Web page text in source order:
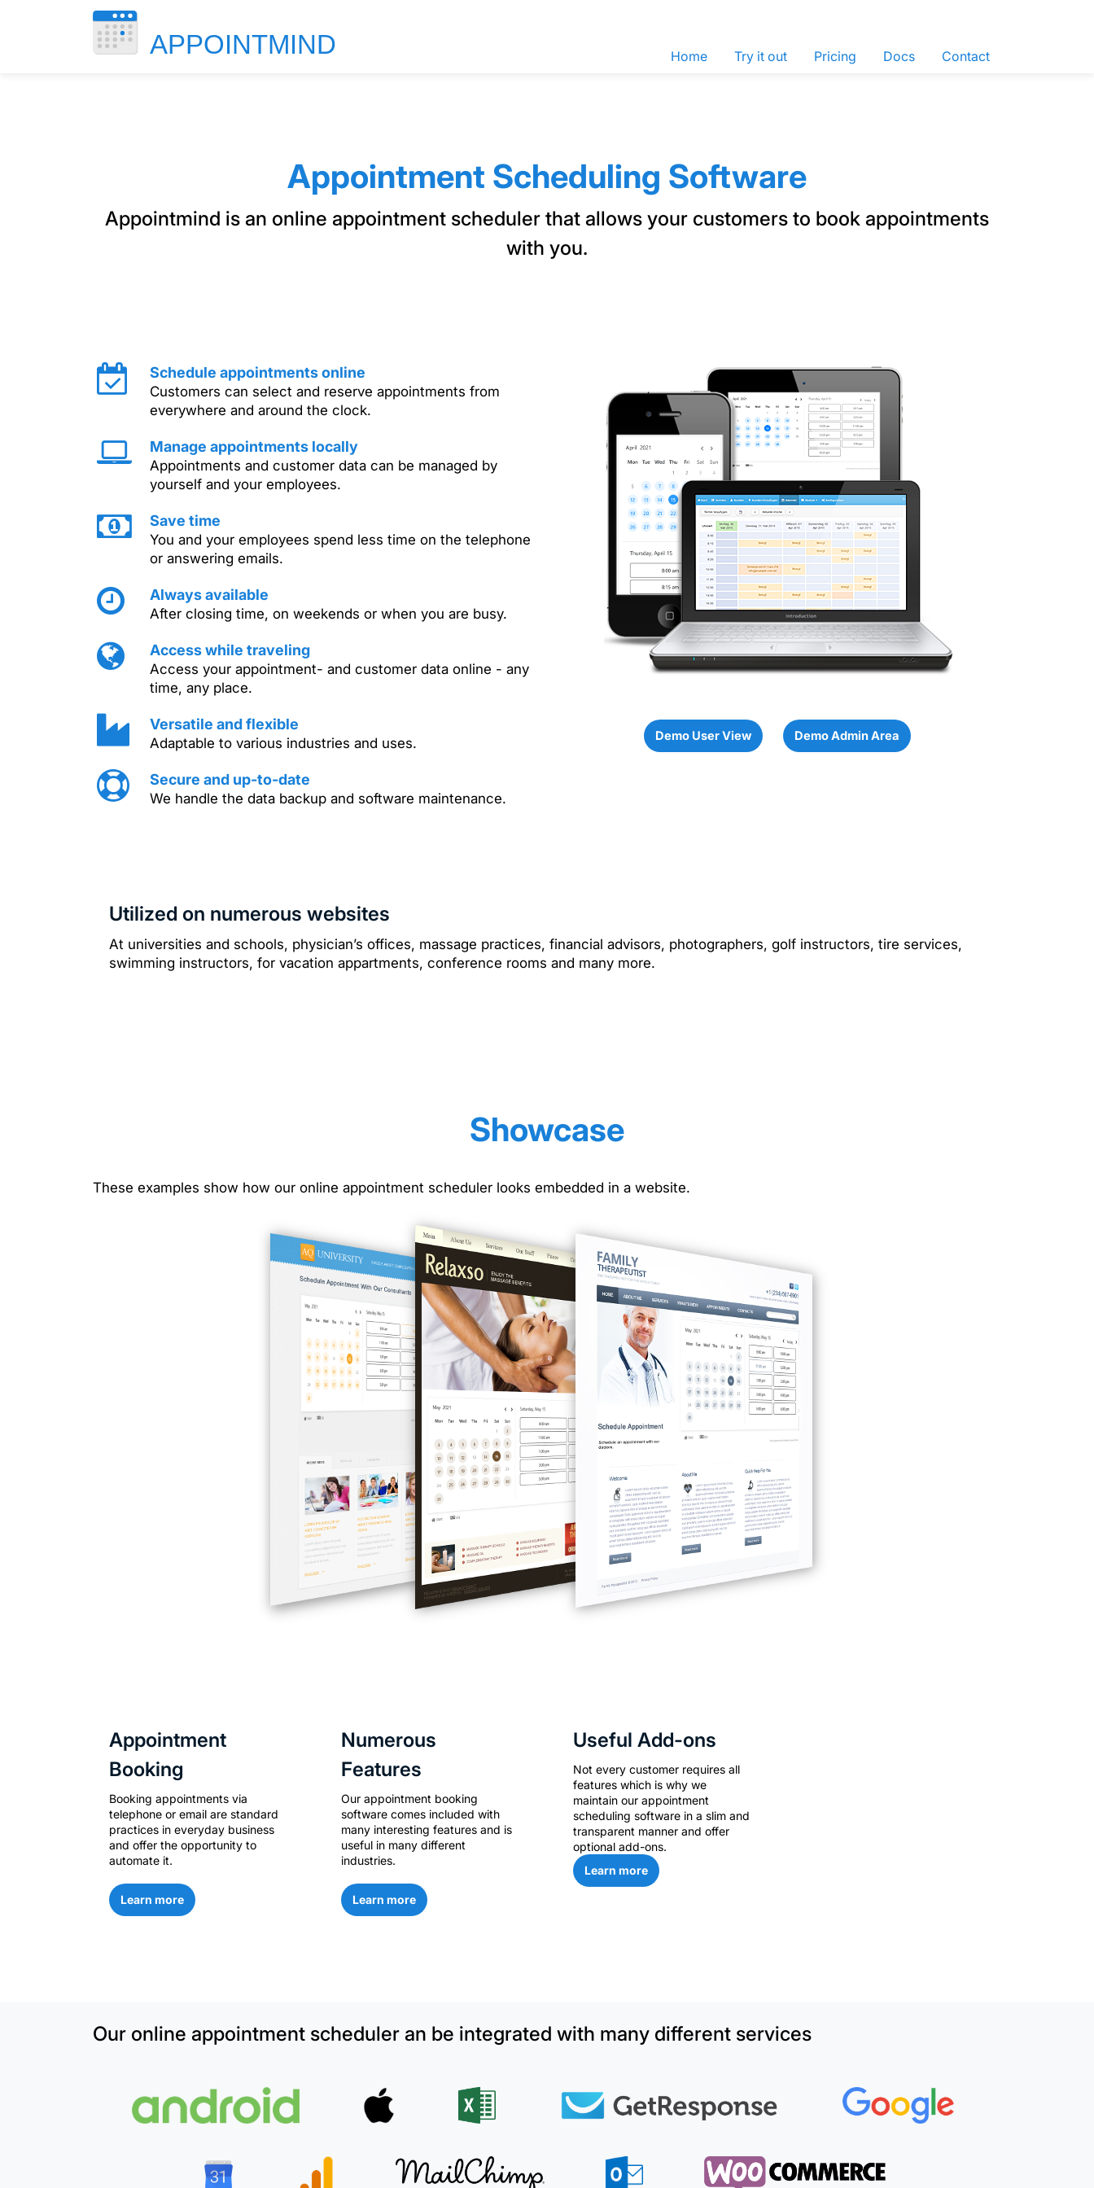
Home Try it out Pricing Docs Contact
Appointment Scheduling Software
Appointmind is an online appointment scheduler that allows your customers to book appointments
with you.
Schedule appointments online
Customers can select and reserve appointments from
everywhere and around the clock.
Manage appointments locally
Appointments and customer data can be managed by
yourself and your employees.
Save time
You and your employees spend less time on the telephone
or answering emails.
Always available
After closing time, on weekends or when you are busy.
Access while traveling
Access your appointment- and customer data online - any
time, any place.
Versatile and flexible
Adaptable to various industries and uses.
Secure and up-to-date
We handle the data backup and software maintenance.
Demo User View Demo Admin Area
Utilized on numerous websites
At universities and schools, physician’s offices, massage practices, financial advisors, photographers, golf instructors, tire services,
swimming instructors, for vacation appartments, conference rooms and many more.
Showcase
These examples show how our online appointment scheduler looks embedded in a website.
Appointment
Booking
Booking appointments via
telephone or email are standard
practices in everyday business
and offer the opportunity to
automate it.
Learn more
Numerous
Features
Our appointment booking
software comes included with
many interesting features and is
useful in many different
industries.
Learn more
Useful Add-ons
Not every customer requires all
features which is why we
maintain our appointment
scheduling software in a slim and
transparent manner and offer
optional add-ons.
Learn more
Our online appointment scheduler an be integrated with many different services